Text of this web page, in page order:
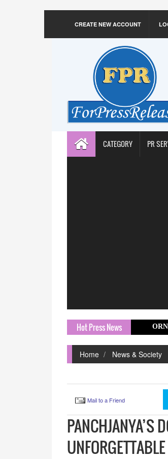
CREATE NEW ACCOUNT
CATEGORY PR
Hot Press NewsORN.com Brings
Home News & Society
Mail to a Friend
PANCHJANYA’S